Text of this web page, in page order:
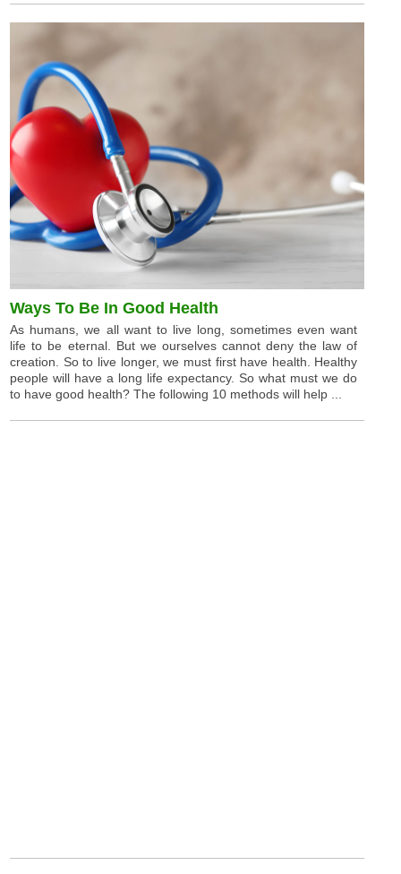
Ways To Be In Good Health
As humans, we all want to live long, sometimes even want
life to be eternal. But we ourselves cannot deny the law of
creation. So to live longer, we must first have health. Healthy
people will have a long life expectancy. So what must we do
to have good health? The following 10 methods will help ...